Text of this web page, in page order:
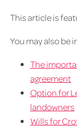
This article is
You may also be
The
agreement
Option for
landowners
Wills for